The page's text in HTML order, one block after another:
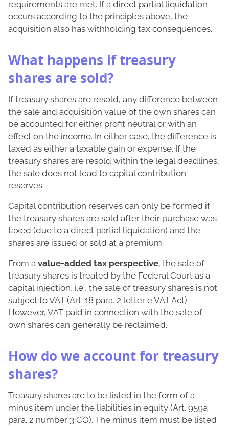
requirements are met. If a direct partial liquidation
occurs according to the principles above, the
acquisition also has withholding tax consequences.
What happens if treasury
shares are sold?
If treasury shares are resold, any difference between
the sale and acquisition value of the own shares can
be accounted for either profit neutral or with an
effect on the income. In either case, the difference is
taxed as either a taxable gain or expense. If the
treasury shares are resold within the legal deadlines,
the sale does not lead to capital contribution
reserves.
Capital contribution reserves can only be formed if
the treasury shares are sold after their purchase was
taxed (due to a direct partial liquidation) and the
shares are issued or sold at a premium.
From a value-added tax perspective, the sale of
treasury shares is treated by the Federal Court as a
capital injection, i.e., the sale of treasury shares is not
subject to VAT (Art. 18 para. 2 letter e VAT Act).
However, VAT paid in connection with the sale of
own shares can generally be reclaimed.
How do we account for treasury
shares?
Treasury shares are to be listed in the form of a
minus item under the liabilities in equity (Art. 959a
para. 2 number 3 CO). The minus item must be listed